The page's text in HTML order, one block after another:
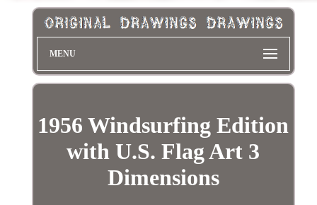
MENU
1956 Windsurfing Edition
with U.S. Flag Art 3
Dimensions